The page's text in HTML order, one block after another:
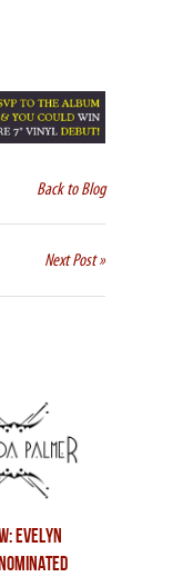
Back to Blog
Next Post »
Evelyn